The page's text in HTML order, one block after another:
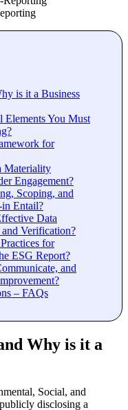
is it a Business
Elements You Must
for
Materiality
Engagement?
Scoping, and
Entail?
Data
Verification?
for
ESG Report?
and
– FAQs
Why is it a
Social, and
disclosing a